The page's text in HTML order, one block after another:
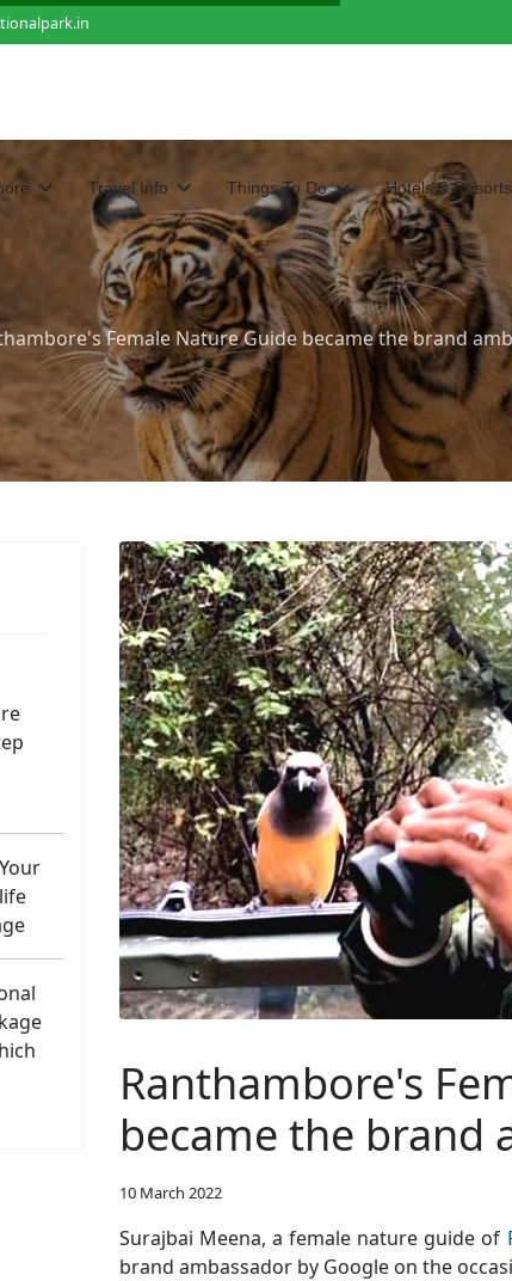
Travel Info Things To Do Hotels & Resorts
Female Nature Guide became the brand
Ranthambore's
became the brand
10 March 2022
Surajbai Meena, a female nature guide of
brand ambassador by Google on the